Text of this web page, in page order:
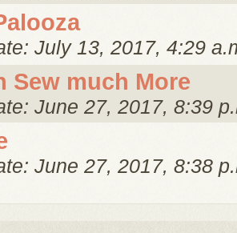
July 13, 2017, 4:29
Sew much More
June 27, 2017, 8:39
June 27, 2017, 8:38